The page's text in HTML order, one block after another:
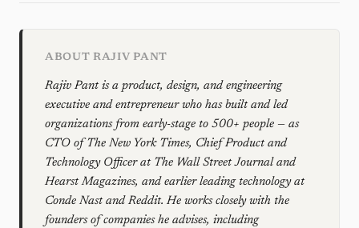
ABOUT RAJIV PANT
Rajiv Pant is a product, design, and engineering
executive and entrepreneur who has built and led
organizations from early-stage to 500+ people — as
CTO of The New York Times, Chief Product and
Technology Officer at The Wall Street Journal and
Hearst Magazines, and earlier leading technology at
Conde Nast and Reddit. He works closely with the
founders of companies he advises, including